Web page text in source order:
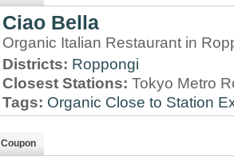
Ciao Bella
Organic Italian Restaurant in
Districts: Roppongi
Closest Stations: Tokyo Metro
Tags: Organic Close to Station